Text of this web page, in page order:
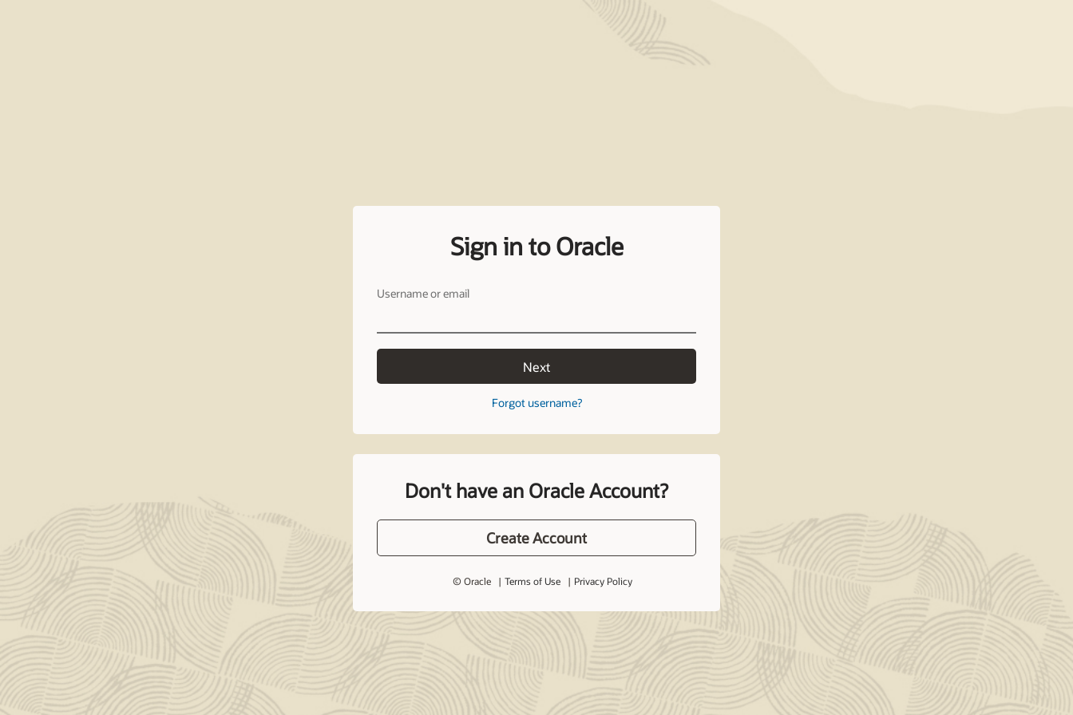
Sign in to Oracle
Username or email
Next
Forgot username?
Don't have an Oracle Account?
Create Account
© Oracle Terms of Use Privacy Policy